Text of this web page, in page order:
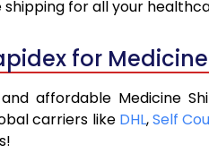
for all your
for
affordable Medicine
carriers like DHL,Self